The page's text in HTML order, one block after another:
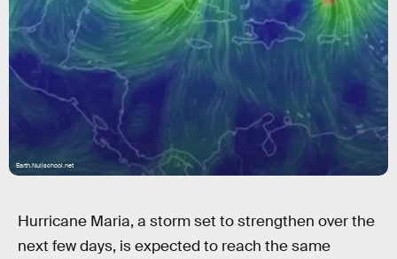
Earth.Nullschool.net
Hurricane Maria, a storm set to strengthen over the
next few days, is expected to reach the same